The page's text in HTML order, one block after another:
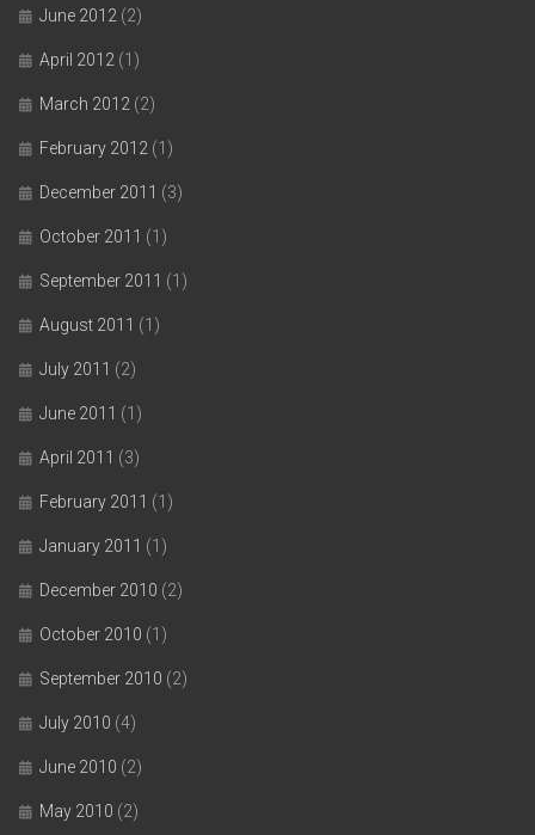
June 2012 (2)
April 2012 (1)
March 2012 (2)
February 2012 (1)
December 2011 (3)
October 2011 (1)
September 2011 (1)
August 2011 (1)
July 2011 (2)
June 2011 (1)
April 2011 (3)
February 2011 (1)
January 2011 (1)
December 2010 (2)
October 2010 (1)
September 2010 (2)
July 2010 (4)
June 2010 (2)
May 2010 (2)